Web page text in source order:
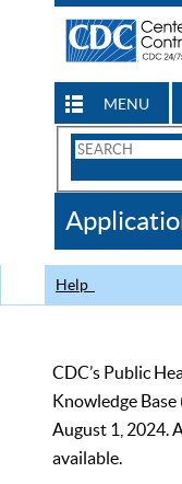
MENU
Search
CDC
Help
CDC’s Public
Knowledge
August 1, 2024.
available.